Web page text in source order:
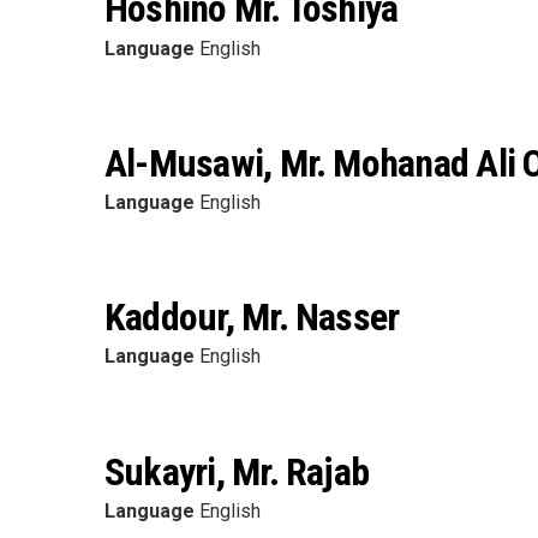
Language English
Al-Musawi, Mr. Mohanad Ali
Language English
Kaddour, Mr. Nasser
Language English
Sukayri, Mr. Rajab
Language English